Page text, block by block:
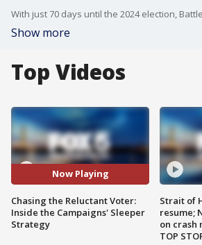
Show more
Top Videos
Now Playing
Chasing the Reluctant Voter:
Inside the Campaigns' Sleeper
Strategy
Strait of
resume;
on crash
TOP